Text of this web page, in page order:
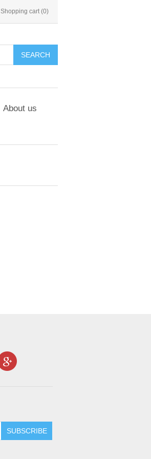
Shopping cart (0)
About us